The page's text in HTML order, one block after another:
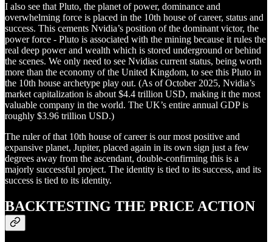
I also see that Pluto, the planet of power, dominance and
overwhelming force is placed in the 10th house of career, status and
success. This cements Nvidia’s position of the dominant victor, the
power force - Pluto is associated with the mining because it rules the
real deep power and wealth which is stored underground or behind
the scenes. We only need to see Nvidias current status, being worth
more than the economy of the United Kingdom, to see this Pluto in
the 10th house archetype play out. (As of October 2025, Nvidia’s
market capitalization is about $4.4 trillion USD, making it the most
valuable company in the world. The UK’s entire annual GDP is
roughly $3.96 trillion USD.)
The ruler of that 10th house of career is our most positive and
expansive planet, Jupiter, placed again in its own sign just a few
degrees away from the ascendant, double-confirming this is a
majorly successful project. The identity is tied to its success, and its
success is tied to its identity.
BACKTESTING THE PRICE ACTION